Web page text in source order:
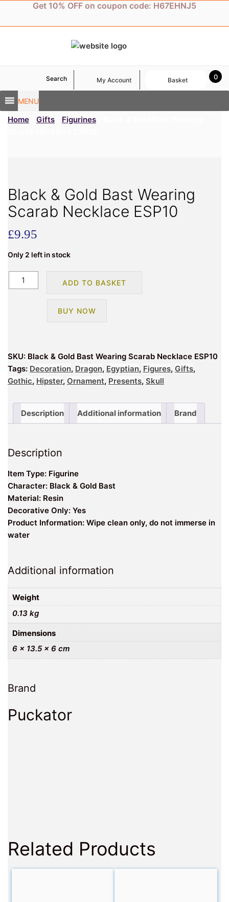
content
Get 10% OFF on coupon code: H67EHNJ5
MENU
Search My Account 0
Basket
Home Gifts Figurines
Black & Gold Bast Wearing
Scarab Necklace ESP10
£9.95
Only 2 left in stock
Black
&
ESP10
quantity
ADD TO BASKET
BUY NOW
SKU: Black & Gold Bast Wearing Scarab Necklace ESP10
Tags: Decoration, Dragon, Egyptian, Figures, Gifts,
Gothic, Hipster, Ornament, Presents, Skull
Description Additional information Brand
Description
Item Type: Figurine
Character: Black & Gold Bast
Material: Resin
Decorative Only: Yes
Product Information: Wipe clean only, do not immerse in
water
Additional information
Weight
0.13 kg
Dimensions
6 × 13.5 × 6 cm
Brand
Puckator
Related Products